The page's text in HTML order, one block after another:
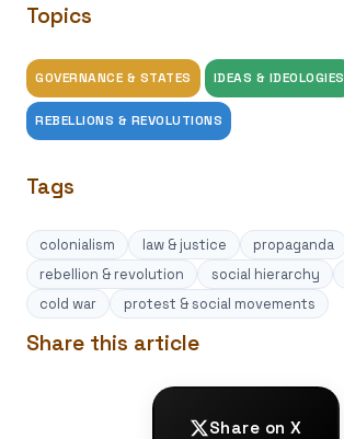
Topics
GOVERNANCE & STATES IDEAS & IDEOLOGIES
REBELLIONS & REVOLUTIONS
Tags
colonialism law & justice
propaganda
rebellion & revolution
social hierarchy
cold war
protest & social movements
Share this article
Share on X